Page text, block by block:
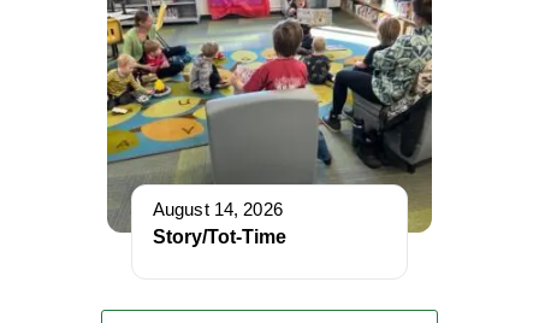
August 14, 2026
Story/Tot-Time